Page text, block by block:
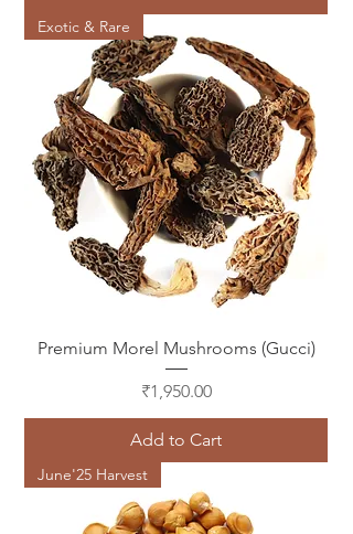
Exotic & Rare
Premium Morel Mushrooms (Gucci)
Price
₹1,950.00
Add to Cart
June'25 Harvest